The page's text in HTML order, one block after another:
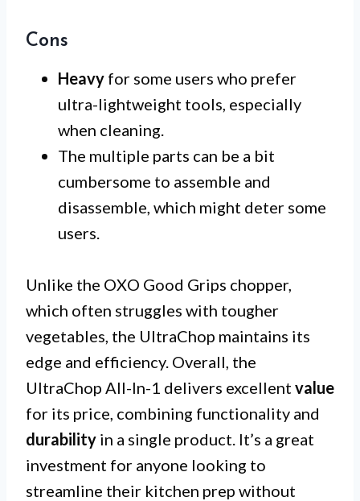
Cons
Heavy for some users who prefer
ultra-lightweight tools, especially
when cleaning.
The multiple parts can be a bit
cumbersome to assemble and
disassemble, which might deter some
users.
Unlike the OXO Good Grips chopper,
which often struggles with tougher
vegetables, the UltraChop maintains its
edge and efficiency. Overall, the
UltraChop All-In-1 delivers excellent value
for its price, combining functionality and
durability in a single product. It’s a great
investment for anyone looking to
streamline their kitchen prep without